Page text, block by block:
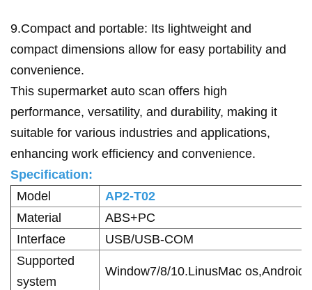
9.Compact and portable: Its lightweight and
compact dimensions allow for easy portability and
convenience.
This supermarket auto scan offers high
performance, versatility, and durability, making it
suitable for various industries and applications,
enhancing work efficiency and convenience.
Specification:
Model
AP2-T02
Material
ABS+PC
Interface
USB/USB-COM
Supported
system
Window7/8/10.LinusMac os,Android